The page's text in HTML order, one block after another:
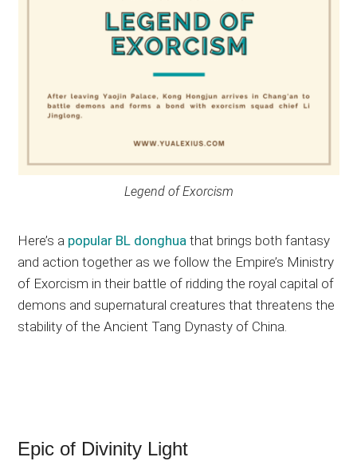
Legend of Exorcism
Here’s a popular BL donghua that brings both fantasy
and action together as we follow the Empire’s Ministry
of Exorcism in their battle of ridding the royal capital of
demons and supernatural creatures that threatens the
stability of the Ancient Tang Dynasty of China.
Epic of Divinity Light